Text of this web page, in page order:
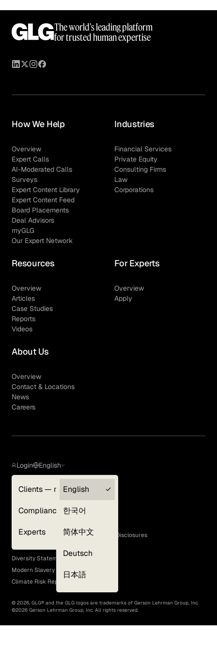
The world’s leading platform
for trusted human expertise
How We Help
Overview
Expert Calls
AI-Moderated Calls
Surveys
Expert Content Library
Expert Content Feed
Board Placements
Deal Advisors
myGLG
Our Expert Network
Industries
Financial Services
Private Equity
Consulting Firms
Law
Corporations
Resources
Overview
Articles
Case Studies
Reports
Videos
For Experts
Overview
Apply
About Us
Overview
Contact & Locations
News
Careers
Login
Clients — myGLG
Compliance
Experts
English
English
한국어
简体中文
Deutsch
日本語
Terms of Use
GLG Corporate Policies and Statutory Disclosures
EEO Policy
Diversity Statement
Modern Slavery Act
Climate Risk Report (SB 261)
© 2026, GLG® and the GLG logos are trademarks of Gerson Lehrman Group, Inc.
©2026 Gerson Lehrman Group, Inc. All rights reserved.